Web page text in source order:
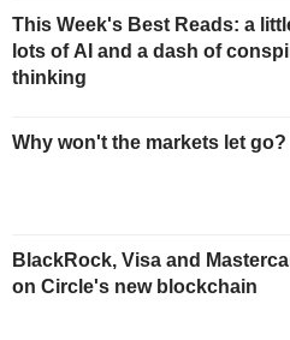
This Week's Best Reads: a
lots of AI and a dash of
thinking
Why won't the markets let go?
BlackRock, Visa and
on Circle's new blockchain